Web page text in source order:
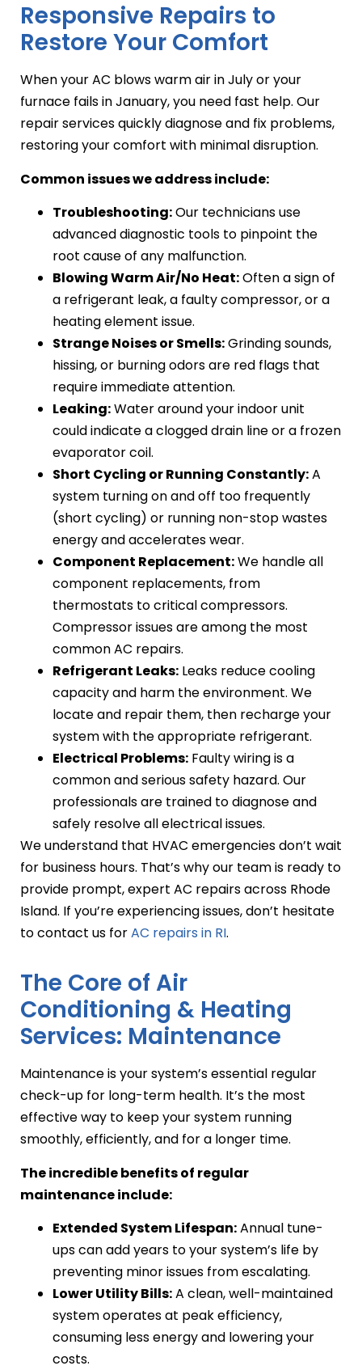
Responsive Repairs to
Restore Your Comfort
When your AC blows warm air in July or your
furnace fails in January, you need fast help. Our
repair services quickly diagnose and fix problems,
restoring your comfort with minimal disruption.
Common issues we address include:
Troubleshooting:Our technicians use
advanced diagnostic tools to pinpoint the
root cause of any malfunction.
Blowing Warm Air/No Heat:Often a sign of
a refrigerant leak, a faulty compressor, or a
heating element issue.
Strange Noises or Smells:Grinding sounds,
hissing, or burning odors are red flags that
require immediate attention.
Leaking:Water around your indoor unit
could indicate a clogged drain line or a frozen
evaporator coil.
Short Cycling or Running Constantly:A
system turning on and off too frequently
(short cycling) or running non-stop wastes
energy and accelerates wear.
Component Replacement:We handle all
component replacements, from
thermostats to critical compressors.
Compressor issues are among the most
common AC repairs.
Refrigerant Leaks: Leaks reduce cooling
capacity and harm the environment. We
locate and repair them, then recharge your
system with the appropriate refrigerant.
Electrical Problems: Faulty wiring is a
common and serious safety hazard. Our
professionals are trained to diagnose and
safely resolve all electrical issues.
We understand that HVAC emergencies don’t wait
for business hours. That’s why our team is ready to
provide prompt, expert AC repairs across Rhode
Island. If you’re experiencing issues, don’t hesitate
to contact us forAC repairs in RI.
The Core of Air
Conditioning & Heating
Services: Maintenance
Maintenance is your system’s essential regular
check-up for long-term health. It’s the most
effective way to keep your system running
smoothly, efficiently, and for a longer time.
The incredible benefits of regular
maintenance include:
Extended System Lifespan:Annual tune-
ups can add years to your system’s life by
preventing minor issues from escalating.
Lower Utility Bills:A clean, well-maintained
system operates at peak efficiency,
consuming less energy and lowering your
costs.